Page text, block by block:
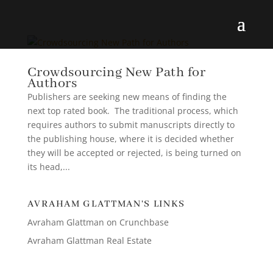
Crowdsourcing New Path for
Authors
Publishers are seeking new means of finding the
next top rated book. The traditional process, which
requires authors to submit manuscripts directly to
the publishing house, where it is decided whether
they will be accepted or rejected, is being turned on
its head,...
AVRAHAM GLATTMAN'S LINKS
Avraham Glattman on Crunchbase
Avraham Glattman Real Estate